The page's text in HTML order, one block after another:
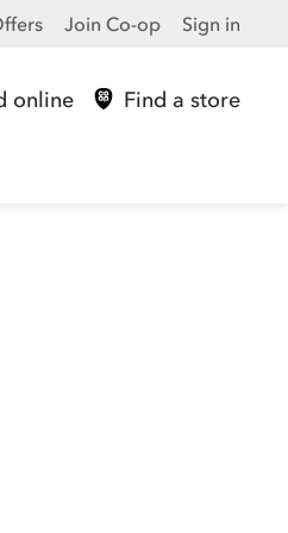
Join Co-op Sign in
online Find a store